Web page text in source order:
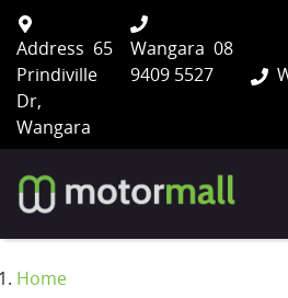
Address 65
Prindiville
Dr,
Wangara
Wangara 08
9409 5527
Home